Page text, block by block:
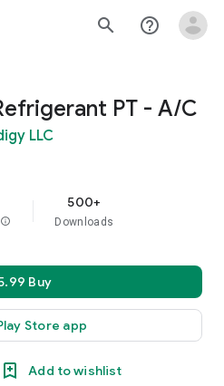
search help_outline
PT - A/C
LLC
info
500+
Downloads
Buy
Store app
Add to wishlist